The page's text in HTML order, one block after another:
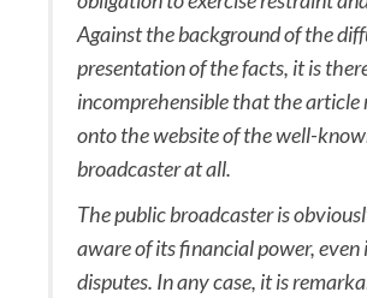
Against the background of the
presentation of the facts, it is
incomprehensible that the article
onto the website of the well-
broadcaster at all.
The public broadcaster is
aware of its financial power, even
disputes. In any case, it is